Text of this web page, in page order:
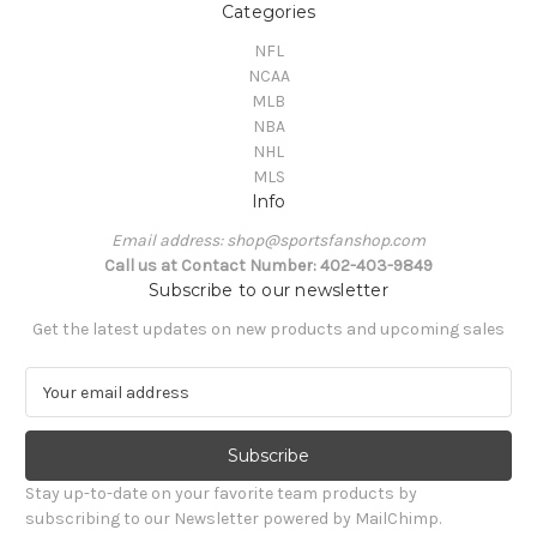
Categories
NFL
NCAA
MLB
NBA
NHL
MLS
Info
Email address: shop@sportsfanshop.com
Call us at Contact Number: 402-403-9849
Subscribe to our newsletter
Get the latest updates on new products and upcoming sales
a
l
A
d
Stay up-to-date on your favorite team products by
subscribing to our Newsletter powered by MailChimp.